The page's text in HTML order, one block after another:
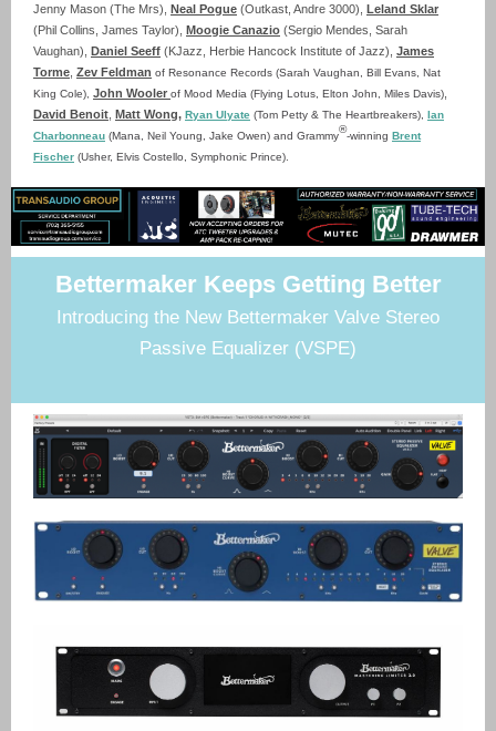
Jenny Mason (The Mrs), Neal Pogue (Outkast, Andre 3000), Leland Sklar
(Phil Collins, James Taylor), Moogie Canazio (Sergio Mendes, Sarah
Vaughan), Daniel Seeff (KJazz, Herbie Hancock Institute of Jazz), James
Torme Zev Feldman of Resonance Records (Sarah Vaughan, Bill Evans, Nat
King Cole) John Wooler of Mood Media (Flying Lotus, Elton John, Miles Davis)
David Benoit Matt Wong, Ryan Ulyate (Tom Petty & The Heartbreakers), Ian
Charbonneau (Mana, Neil Young, Jake Owen) and Grammy
®
-winning Brent
Fischer (Usher, Elvis Costello, Symphonic Prince).
Bettermaker Keeps Getting Better
Introducing the New Bettermaker Valve Stereo
Passive Equalizer (VSPE)